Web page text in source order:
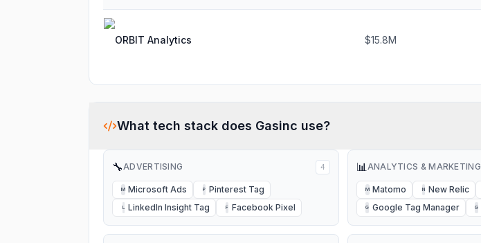
ORBIT Analytics $15.8M
What tech stack does Gasinc use?
🔧ADVERTISING 4
M Microsoft Ads P Pinterest Tag
L LinkedIn Insight Tag F Facebook Pixel
📊ANALYTICS & MARKETING
M Matomo N New Relic
G Google Tag Manager G